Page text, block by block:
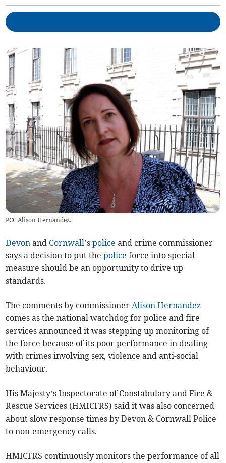
PCC Alison Hernandez.
Devon and Cornwall’spolice and crime commissioner
says a decision to put thepolice force into special
measure should be an opportunity to drive up
standards.
The comments by commissionerAlison Hernandez
comes as the national watchdog for police and fire
services announced it was stepping up monitoring of
the force because of its poor performance in dealing
with crimes involving sex, violence and anti-social
behaviour.
His Majesty’s Inspectorate of Constabulary and Fire &
Rescue Services (HMICFRS) said it was also concerned
about slow response times by Devon & Cornwall Police
to non-emergency calls.
HMICFRS continuously monitors the performance of all